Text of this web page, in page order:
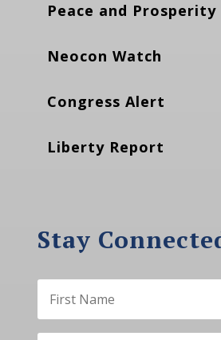
Peace and Prosperity
Neocon Watch
Congress Alert
Liberty Report
Stay